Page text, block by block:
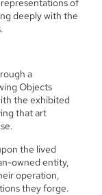
of
deeply with the
a
Objects
the exhibited
that art
the lived
owned entity,
operation,
they forge.